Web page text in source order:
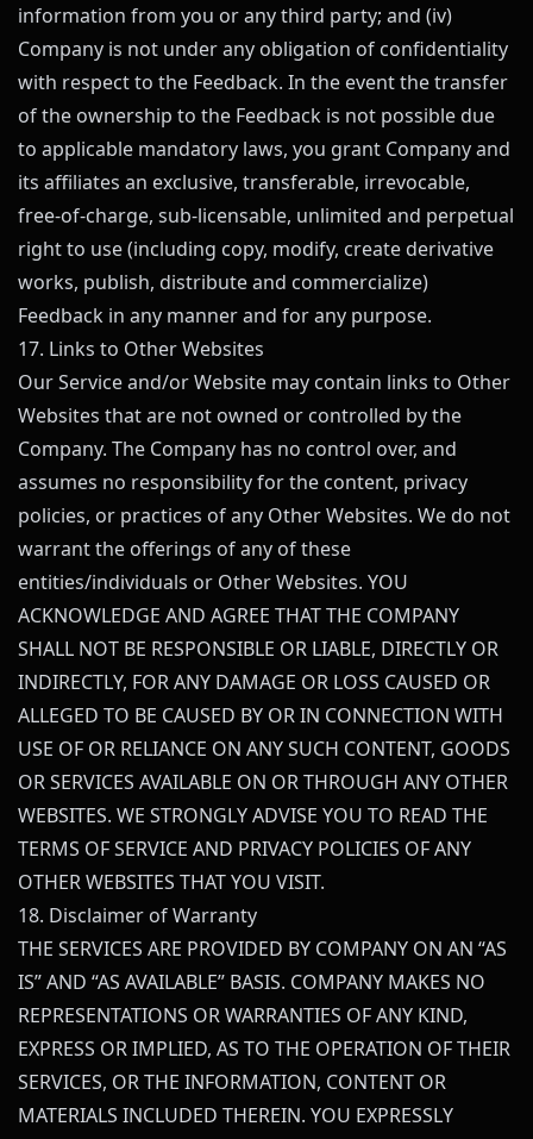
information from you or any third party; and (iv)
Company is not under any obligation of confidentiality
with respect to the Feedback. In the event the transfer
of the ownership to the Feedback is not possible due
to applicable mandatory laws, you grant Company and
its affiliates an exclusive, transferable, irrevocable,
free-of-charge, sub-licensable, unlimited and perpetual
right to use (including copy, modify, create derivative
works, publish, distribute and commercialize)
Feedback in any manner and for any purpose.
17. Links to Other Websites
Our Service and/or Website may contain links to Other
Websites that are not owned or controlled by the
Company. The Company has no control over, and
assumes no responsibility for the content, privacy
policies, or practices of any Other Websites. We do not
warrant the offerings of any of these
entities/individuals or Other Websites. YOU
ACKNOWLEDGE AND AGREE THAT THE COMPANY
SHALL NOT BE RESPONSIBLE OR LIABLE, DIRECTLY OR
INDIRECTLY, FOR ANY DAMAGE OR LOSS CAUSED OR
ALLEGED TO BE CAUSED BY OR IN CONNECTION WITH
USE OF OR RELIANCE ON ANY SUCH CONTENT, GOODS
OR SERVICES AVAILABLE ON OR THROUGH ANY OTHER
WEBSITES. WE STRONGLY ADVISE YOU TO READ THE
TERMS OF SERVICE AND PRIVACY POLICIES OF ANY
OTHER WEBSITES THAT YOU VISIT.
18. Disclaimer of Warranty
THE SERVICES ARE PROVIDED BY COMPANY ON AN “AS
IS” AND “AS AVAILABLE” BASIS. COMPANY MAKES NO
REPRESENTATIONS OR WARRANTIES OF ANY KIND,
EXPRESS OR IMPLIED, AS TO THE OPERATION OF THEIR
SERVICES, OR THE INFORMATION, CONTENT OR
MATERIALS INCLUDED THEREIN. YOU EXPRESSLY